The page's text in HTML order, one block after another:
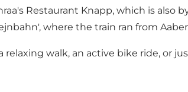
Restaurant Knapp, which is also
where the train ran from
walk, an active bike ride, or